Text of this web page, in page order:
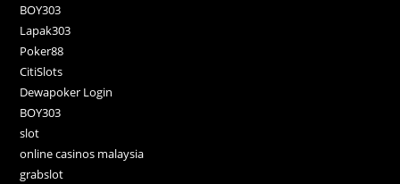
BOY303
Lapak303
Poker88
CitiSlots
Dewapoker Login
BOY303
slot
online casinos malaysia
grabslot